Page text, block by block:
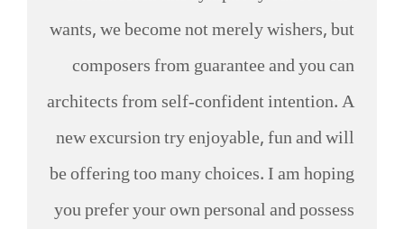
wants, we become not merely wishers, but
composers from guarantee and you can
architects from self-confident intention. A
new excursion try enjoyable, fun and will
be offering too many choices. I am hoping
you prefer your own personal and possess